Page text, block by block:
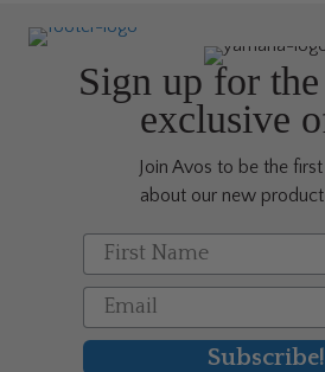
Sign up for
exclusive
Join Avos to be the
about our new
First Name
Email
Subscribe!